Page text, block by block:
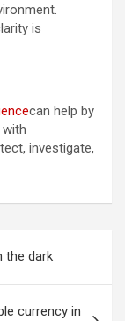
is
can help by
investigate,
the dark
currency in